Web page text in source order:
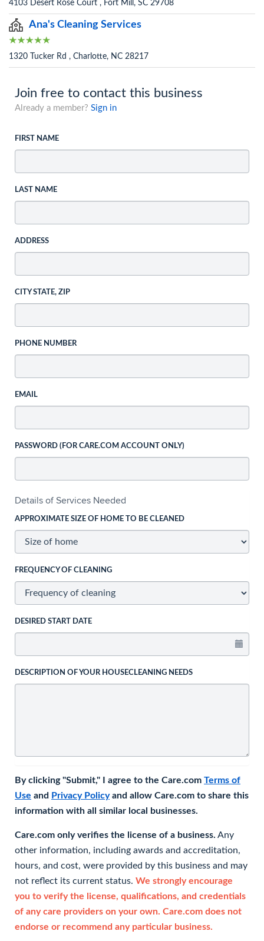
4103 Desert Rose Court , Fort Mill, SC 29708
Ana's Cleaning Services
1320 Tucker Rd , Charlotte, NC 28217
Join free to contact this business
Already a member? Sign in
FIRST NAME
LAST NAME
ADDRESS
CITY STATE, ZIP
PHONE NUMBER
EMAIL
PASSWORD (FOR CARE.COM ACCOUNT ONLY)
Details of Services Needed
APPROXIMATE SIZE OF HOME TO BE CLEANED
FREQUENCY OF CLEANING
DESIRED START DATE
DESCRIPTION OF YOUR HOUSECLEANING NEEDS
By clicking "Submit," I agree to the Care.com Terms of
Use and Privacy Policyand allow Care.com to share this
information with all similar local businesses.
Care.com only verifies the license of a business. Any
other information, including awards and accreditation,
hours, and cost, were provided by this business and may
not reflect its current status. We strongly encourage
you to verify the license, qualifications, and credentials
of any care providers on your own. Care.com does not
endorse or recommend any particular business.